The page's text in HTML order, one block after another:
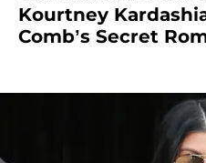
Kourtney
Comb’s Secret